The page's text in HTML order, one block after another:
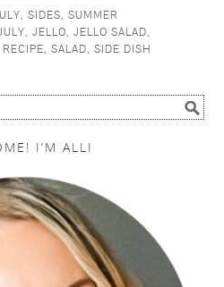
,SIDES,SUMMER
,JELLO,JELLO SALAD,
RECIPE,SALAD,SIDE DISH
I’M ALLI